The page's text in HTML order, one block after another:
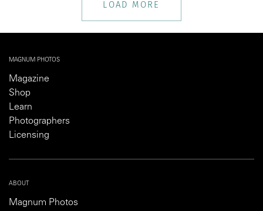
LOAD MORE
MAGNUM PHOTOS
Magazine
Shop
Learn
Photographers
Licensing
ABOUT
Magnum Photos